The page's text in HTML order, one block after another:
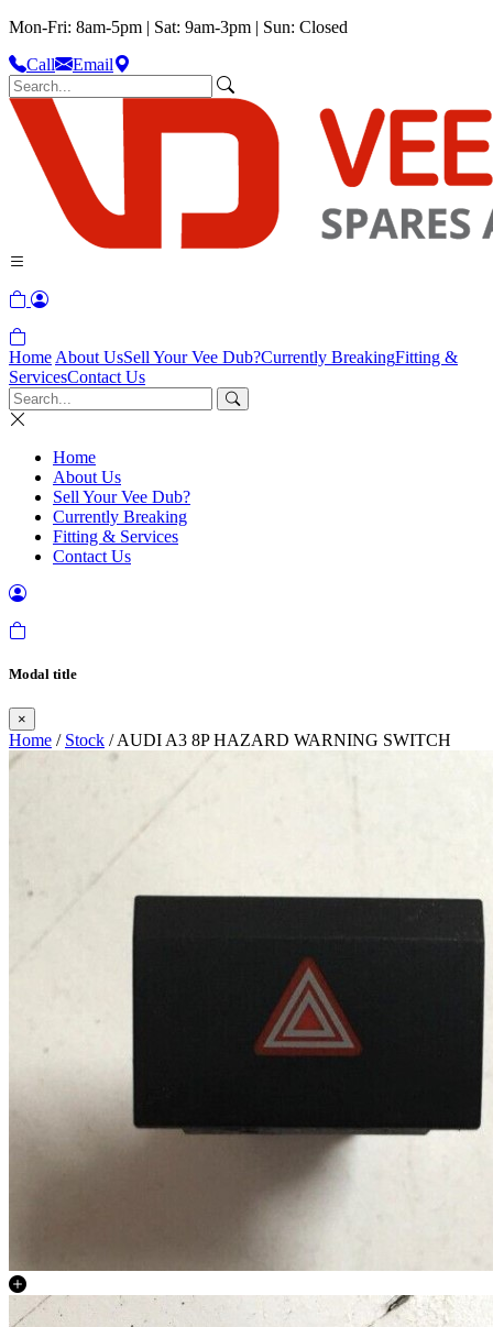
Mon-Fri: 8am-5pm | Sat: 9am-3pm | Sun: Closed
Call
Email
Home About UsSell Your Vee Dub?Currently BreakingFitting &
ServicesContact Us
Home
About Us
Sell Your Vee Dub?
Currently Breaking
Fitting & Services
Contact Us
Modal title
×
Home / Stock / AUDI A3 8P HAZARD WARNING SWITCH